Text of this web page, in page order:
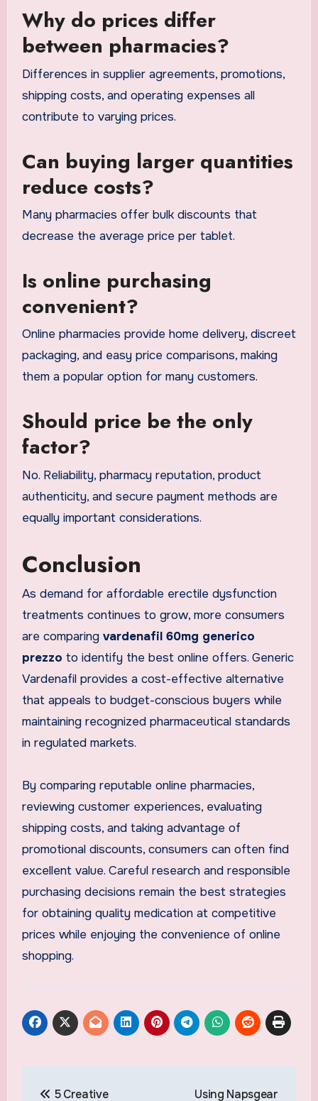
Why do prices differ
between pharmacies?
Differences in supplier agreements, promotions,
shipping costs, and operating expenses all
contribute to varying prices.
Can buying larger quantities
reduce costs?
Many pharmacies offer bulk discounts that
decrease the average price per tablet.
Is online purchasing
convenient?
Online pharmacies provide home delivery, discreet
packaging, and easy price comparisons, making
them a popular option for many customers.
Should price be the only
factor?
No. Reliability, pharmacy reputation, product
authenticity, and secure payment methods are
equally important considerations.
Conclusion
As demand for affordable erectile dysfunction
treatments continues to grow, more consumers
are comparing vardenafil 60mg generico
prezzo to identify the best online offers. Generic
Vardenafil provides a cost-effective alternative
that appeals to budget-conscious buyers while
maintaining recognized pharmaceutical standards
in regulated markets.
By comparing reputable online pharmacies,
reviewing customer experiences, evaluating
shipping costs, and taking advantage of
promotional discounts, consumers can often find
excellent value. Careful research and responsible
purchasing decisions remain the best strategies
for obtaining quality medication at competitive
prices while enjoying the convenience of online
shopping.
5 Creative Using Napsgear